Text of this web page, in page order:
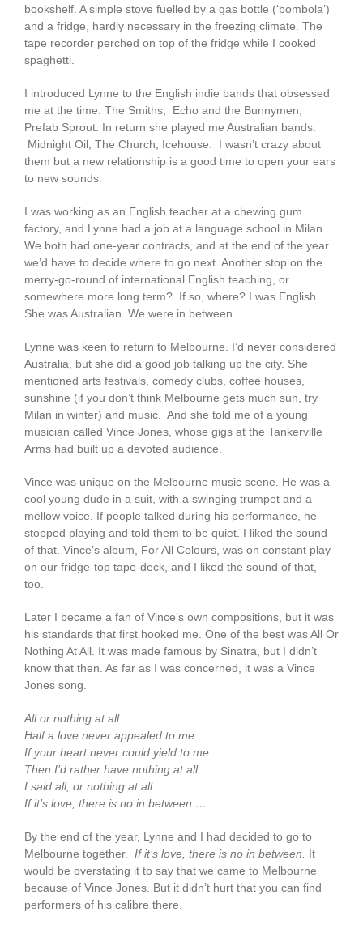
bookshelf. A simple stove fuelled by a gas bottle (‘bombola’)
and a fridge, hardly necessary in the freezing climate. The
tape recorder perched on top of the fridge while I cooked
spaghetti.
I introduced Lynne to the English indie bands that obsessed
me at the time: The Smiths, Echo and the Bunnymen,
Prefab Sprout. In return she played me Australian bands:
Midnight Oil, The Church, Icehouse. I wasn’t crazy about
them but a new relationship is a good time to open your ears
to new sounds.
I was working as an English teacher at a chewing gum
factory, and Lynne had a job at a language school in Milan.
We both had one-year contracts, and at the end of the year
we’d have to decide where to go next. Another stop on the
merry-go-round of international English teaching, or
somewhere more long term? If so, where? I was English.
She was Australian. We were in between.
Lynne was keen to return to Melbourne. I’d never considered
Australia, but she did a good job talking up the city. She
mentioned arts festivals, comedy clubs, coffee houses,
sunshine (if you don’t think Melbourne gets much sun, try
Milan in winter) and music. And she told me of a young
musician called Vince Jones, whose gigs at the Tankerville
Arms had built up a devoted audience.
Vince was unique on the Melbourne music scene. He was a
cool young dude in a suit, with a swinging trumpet and a
mellow voice. If people talked during his performance, he
stopped playing and told them to be quiet. I liked the sound
of that. Vince’s album, For All Colours, was on constant play
on our fridge-top tape-deck, and I liked the sound of that,
too.
Later I became a fan of Vince’s own compositions, but it was
his standards that first hooked me. One of the best was All Or
Nothing At All. It was made famous by Sinatra, but I didn’t
know that then. As far as I was concerned, it was a Vince
Jones song.
All or nothing at all
Half a love never appealed to me
If your heart never could yield to me
Then I’d rather have nothing at all
I said all, or nothing at all
If it’s love, there is no in between …
By the end of the year, Lynne and I had decided to go to
Melbourne together. If it’s love, there is no in between. It
would be overstating it to say that we came to Melbourne
because of Vince Jones. But it didn’t hurt that you can find
performers of his calibre there.